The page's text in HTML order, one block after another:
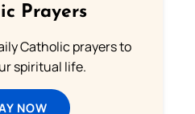
Prayers
Catholic prayers to
spiritual life.
NOW